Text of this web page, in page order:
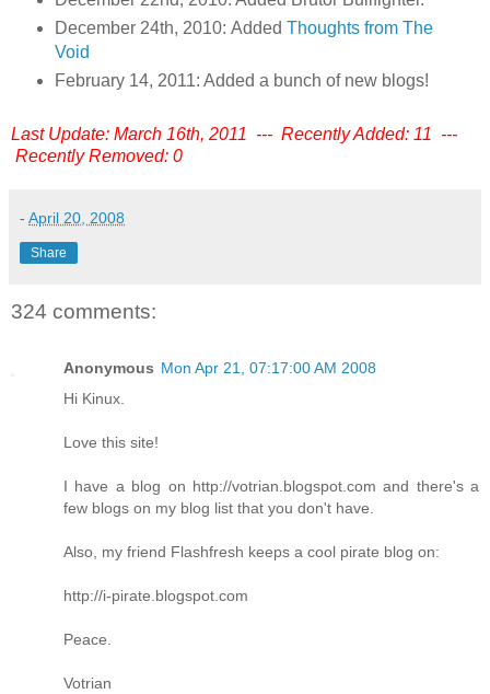
December 24th, 2010: Added Thoughts from The
Void
February 14, 2011: Added a bunch of new blogs!
Last Update: March 16th, 2011 --- Recently Added: 11 ---
Recently Removed: 0
- April 20, 2008
Share
324 comments:
Anonymous Mon Apr 21, 07:17:00 AM 2008
Hi Kinux.
Love this site!
I have a blog on http://votrian.blogspot.com and there's a
few blogs on my blog list that you don't have.
Also, my friend Flashfresh keeps a cool pirate blog on:
http://i-pirate.blogspot.com
Peace.
Votrian